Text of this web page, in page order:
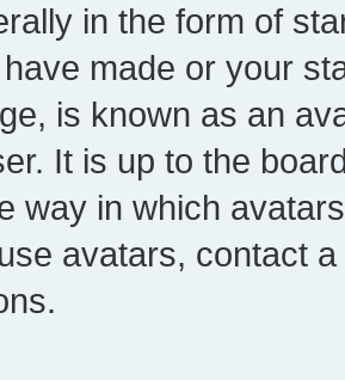
in the form of
made or your
is known as an
It is up to the
way in which
avatars, contact